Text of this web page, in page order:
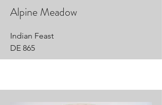
Alpine Meadow
Indian Feast
DE 865